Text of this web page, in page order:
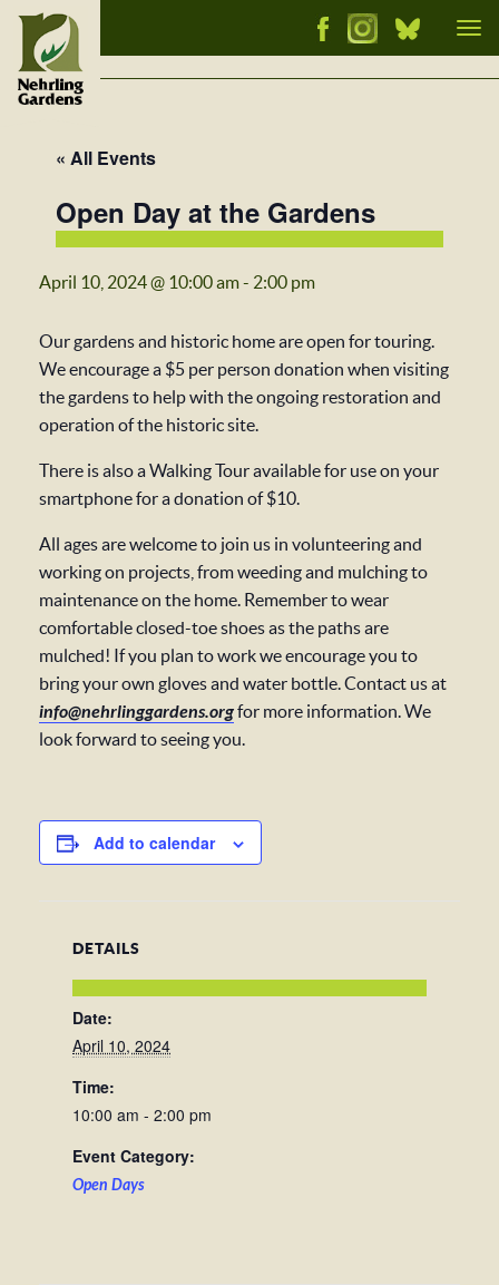
« All Events
Open Day at the Gardens
April 10, 2024 @ 10:00 am- 2:00 pm
Our gardens and historic home are open for touring.
We encourage a $5 per person donation when visiting
the gardens to help with the ongoing restoration and
operation of the historic site.
There is also a Walking Tour available for use on your
smartphone for a donation of $10.
All ages are welcome to join us in volunteering and
working on projects, from weeding and mulching to
maintenance on the home. Remember to wear
comfortable closed-toe shoes as the paths are
mulched! If you plan to work we encourage you to
bring your own gloves and water bottle. Contact us at
info@nehrlinggardens.orgfor more information. We
look forward to seeing you.
Add to calendar
DETAILS
Date:
April 10, 2024
Time:
10:00 am - 2:00 pm
Event Category:
Open Days